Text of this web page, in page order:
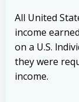
All United
income
on a U.S.
they were
income.